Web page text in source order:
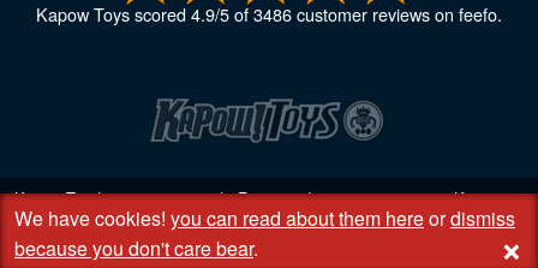
Kapow Toysscored4.9/5of3486customer reviews on feefo.
Kapow Toys! © 2013 - 2026 | Registered company06851542Kapow
Toys Limited | Registered office DC Business Centre, 10 Charles Wood
Rd, Rash's Green, Dereham, Norfolk NR19 1SX | VAT GB 948221025
We have cookies! you can read about them hereordismiss
because you don't care bear. +